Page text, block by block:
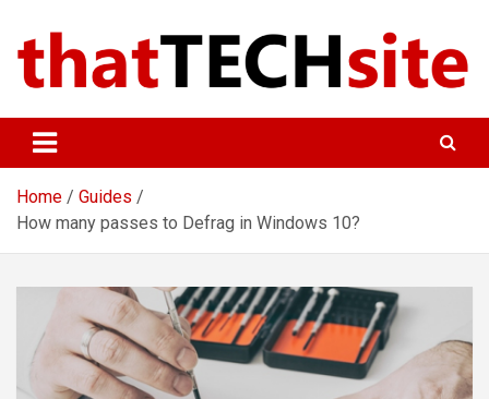
content
ThatTechSite
Home
Guides
How many passes to Defrag in Windows 10?